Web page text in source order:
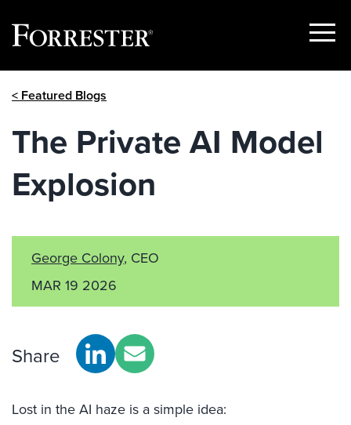
Show
< Featured Blogs
The Private AI Model
Explosion
George Colony, CEO
MAR 19 2026
Share
Lost in the AI haze is a simple idea: